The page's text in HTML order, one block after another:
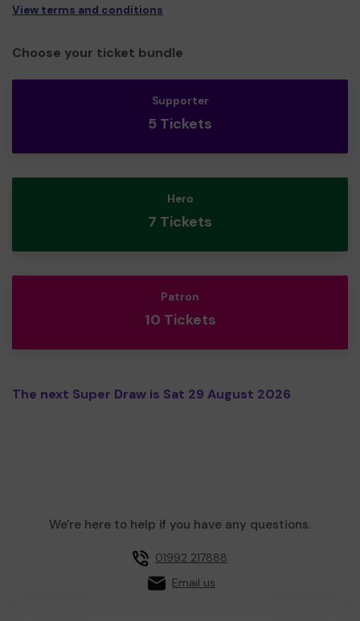
View terms and conditions
Choose your ticket bundle
Supporter
5 Tickets
Hero
7 Tickets
Patron
10 Tickets
The next Super Draw is Sat 29 August 2026
We're here to help if you have any questions.
01992 217888
Email us